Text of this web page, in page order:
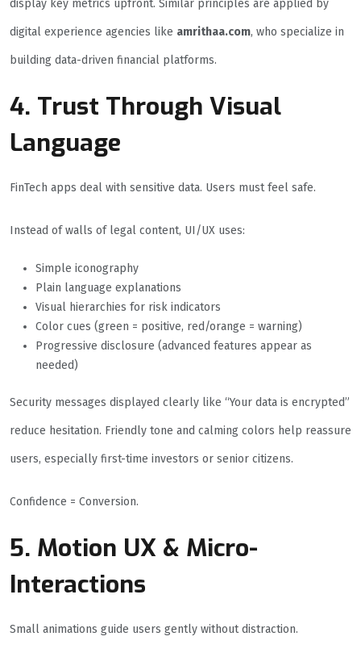
display key metrics upfront. Similar principles are applied by
digital experience agencies like amrithaa.com, who specialize in
building data-driven financial platforms.
4. Trust Through Visual
Language
FinTech apps deal with sensitive data. Users must feel safe.
Instead of walls of legal content, UI/UX uses:
Simple iconography
Plain language explanations
Visual hierarchies for risk indicators
Color cues (green = positive, red/orange = warning)
Progressive disclosure (advanced features appear as
needed)
Security messages displayed clearly like “Your data is encrypted”
reduce hesitation. Friendly tone and calming colors help reassure
users, especially first-time investors or senior citizens.
Confidence = Conversion.
5. Motion UX & Micro-
Interactions
Small animations guide users gently without distraction.